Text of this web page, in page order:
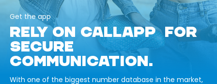
Get the app
RELY ON CALLAPP FOR
SECURE
COMMUNICATION.
With one of the biggest number database in the market,